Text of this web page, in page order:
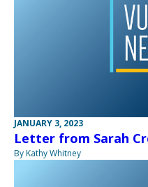
JANUARY 3, 2023
Letter from Sarah
By Kathy Whitney